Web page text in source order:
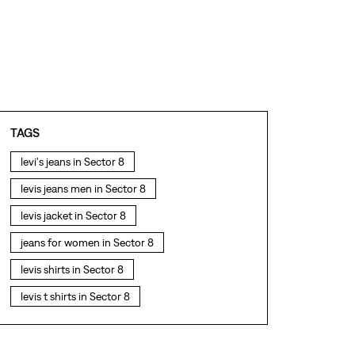
TAGS
levi's jeans in Sector 8
levis jeans men in Sector 8
levis jacket in Sector 8
jeans for women in Sector 8
levis shirts in Sector 8
levis t shirts in Sector 8
levis showroom near me